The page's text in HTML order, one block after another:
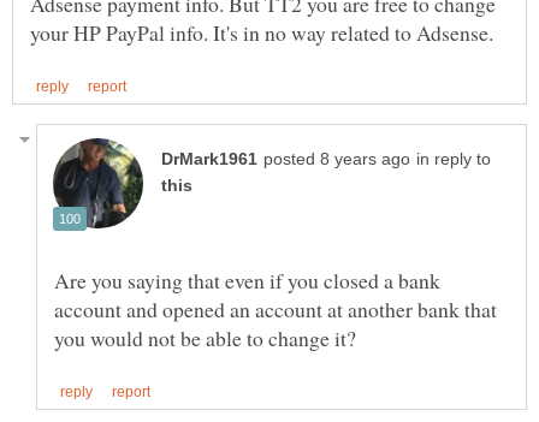
in reply to
Are you saying that even if you closed a bank
account and opened an account at another bank that